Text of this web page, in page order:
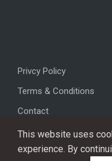
Privcy Policy
Terms & Conditions
Contact
This website uses
experience. By